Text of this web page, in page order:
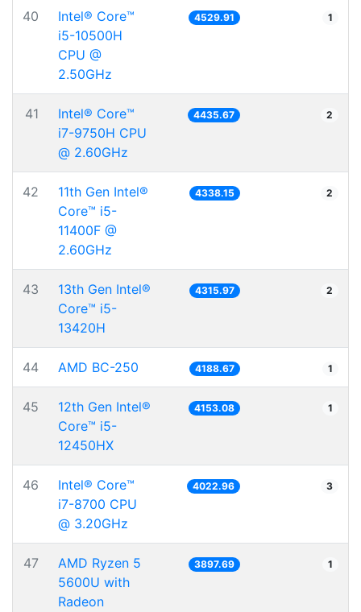
40
Intel® Core™
i5-10500H
CPU @
2.50GHz
4529.91 1
41
Intel® Core™
i7-9750H CPU
@ 2.60GHz
4435.67 2
42
11th Gen Intel®
Core™ i5-
11400F @
2.60GHz
4338.15 2
43
13th Gen Intel®
Core™ i5-
13420H
4315.97 2
44 AMD BC-250 4188.67 1
45
12th Gen Intel®
Core™ i5-
12450HX
4153.08 1
46
Intel® Core™
i7-8700 CPU
@ 3.20GHz
4022.96 3
47
AMD Ryzen 5
5600U with
Radeon
3897.69 1